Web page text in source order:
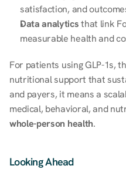
satisfaction, and
Data analytics that link
measurable health and
For patients using GLP-1s,
nutritional support that
and payers, it means a
whole-person health.
Looking Ahead